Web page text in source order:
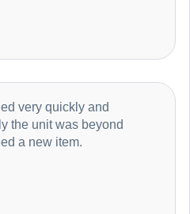
very quickly and
the unit was beyond
a new item.